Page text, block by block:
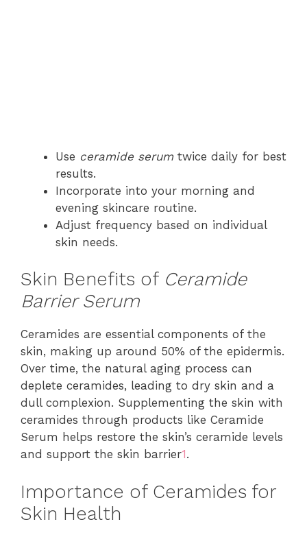
Use ceramide serumtwice daily for best
results.
Incorporate into your morning and
evening skincare routine.
Adjust frequency based on individual
skin needs.
Skin Benefits of Ceramide
Barrier Serum
Ceramides are essential components of the
skin, making up around 50% of the epidermis.
Over time, the natural aging process can
deplete ceramides, leading to dry skin and a
dull complexion. Supplementing the skin with
ceramides through products like Ceramide
Serum helps restore the skin’s ceramide levels
and support the skin barrier1.
Importance of Ceramides for
Skin Health